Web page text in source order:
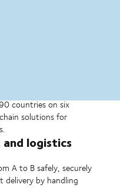
countries on six
solutions for
logistics
A to B safely, securely
delivery by handling